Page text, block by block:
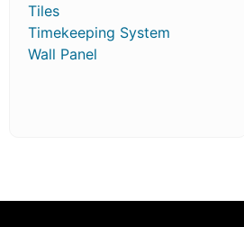
Tiles
Timekeeping System
Wall Panel